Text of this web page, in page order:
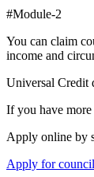
#Module-2
You can claim
income and
Universal Credit
If you have
Apply online by
Apply for